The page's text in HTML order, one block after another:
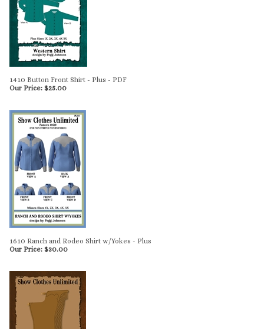
1410 Button Front Shirt - Plus - PDF
Our Price: $25.00
1610 Ranch and Rodeo Shirt w/Yokes - Plus
Our Price: $30.00